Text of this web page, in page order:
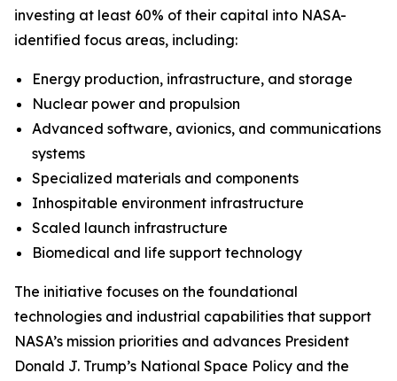
investing at least 60% of their capital into NASA-
identified focus areas, including:
Energy production, infrastructure, and storage
Nuclear power and propulsion
Advanced software, avionics, and communications
systems
Specialized materials and components
Inhospitable environment infrastructure
Scaled launch infrastructure
Biomedical and life support technology
The initiative focuses on the foundational
technologies and industrial capabilities that support
NASA’s mission priorities and advances President
Donald J. Trump’s National Space Policy and the